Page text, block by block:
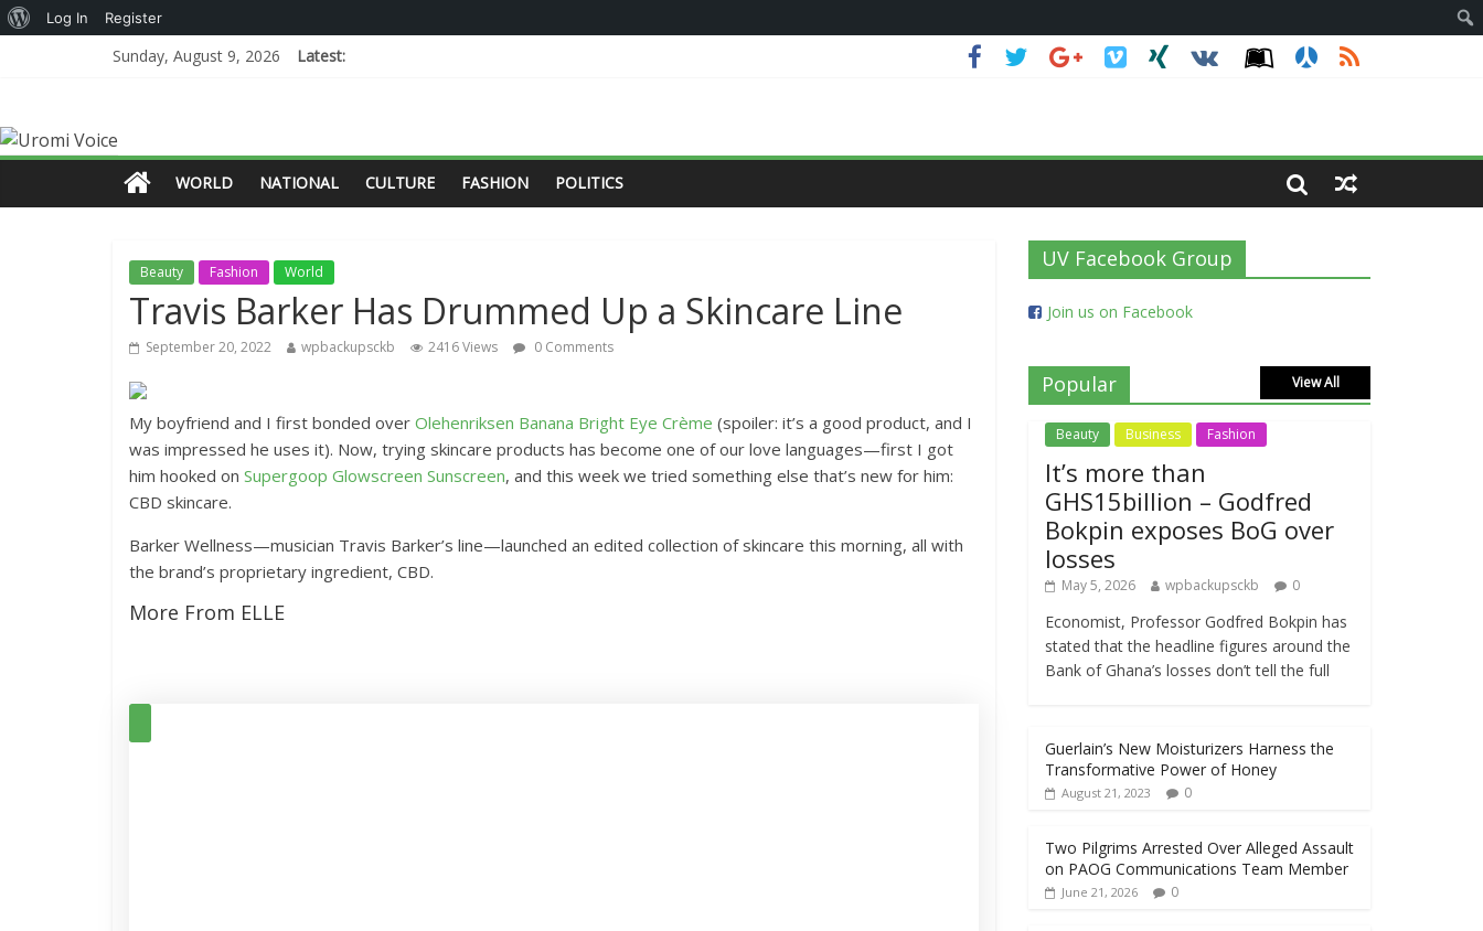
Sunday, August 9, 2026 Latest:
WORLD NATIONAL CULTURE FASHION POLITICS
Beauty Fashion World
Travis Barker Has Drummed Up a Skincare Line
September 20, 2022 wpbackupsckb 2416 Views 0 Comments
My boyfriend and I first bonded over Olehenriksen Banana Bright Eye Crème (spoiler: it’s a good product, and I
was impressed he uses it). Now, trying skincare products has become one of our love languages—first I got
him hooked on Supergoop Glowscreen Sunscreen, and this week we tried something else that’s new for him:
CBD skincare.
Barker Wellness—musician Travis Barker’s line—launched an edited collection of skincare this morning, all with
the brand’s proprietary ingredient, CBD.
More From ELLE
UV Facebook Group
Join us on Facebook
Popular View All
Beauty Business Fashion
It’s more than
GHS15billion – Godfred
Bokpin exposes BoG over
losses
May 5, 2026 wpbackupsckb 0
Economist, Professor Godfred Bokpin has
stated that the headline figures around the
Bank of Ghana’s losses don’t tell the full
Guerlain’s New Moisturizers Harness the
Transformative Power of Honey
August 21, 2023 0
Two Pilgrims Arrested Over Alleged Assault
on PAOG Communications Team Member
June 21, 2026 0
Log In Register